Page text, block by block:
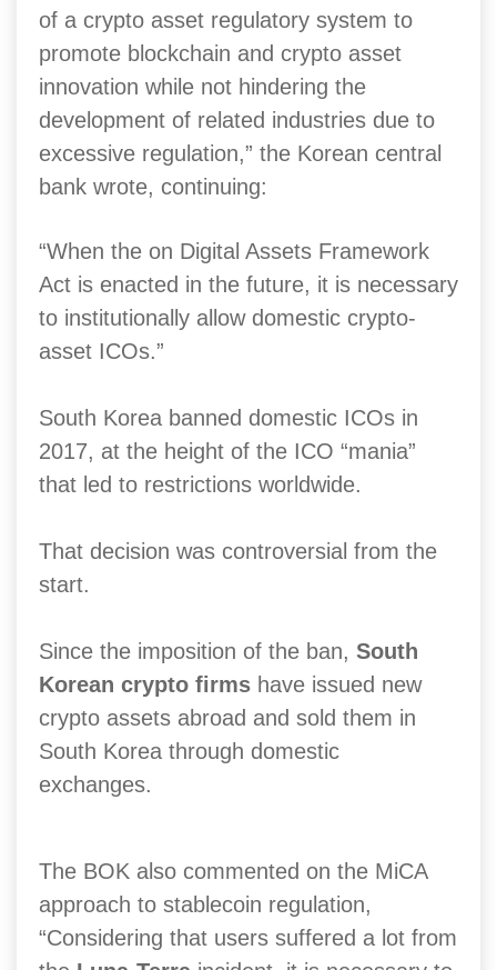
of a crypto asset regulatory system to
promote blockchain and crypto asset
innovation while not hindering the
development of related industries due to
excessive regulation,” the Korean central
bank wrote, continuing:
“When the on Digital Assets Framework
Act is enacted in the future, it is necessary
to institutionally allow domestic crypto-
asset ICOs.”
South Korea banned domestic ICOs in
2017, at the height of the ICO “mania”
that led to restrictions worldwide.
That decision was controversial from the
start.
Since the imposition of the ban, South
Korean crypto firms have issued new
crypto assets abroad and sold them in
South Korea through domestic
exchanges.
The BOK also commented on the MiCA
approach to stablecoin regulation,
“Considering that users suffered a lot from